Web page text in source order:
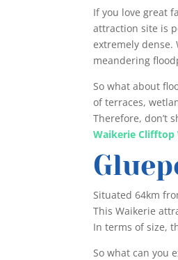
If you love great
attraction site is
extremely
meandering
So what about
of terraces,
Therefore, don’t
Waikerie Clifftop
Situated 64km
This Waikerie
In terms of size,
So what can you